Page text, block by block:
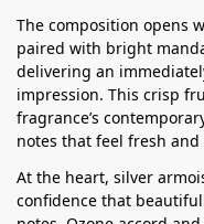
The composition opens
paired with bright
delivering an
impression. This crisp
fragrance’s
notes that feel fresh
At the heart, silver
confidence that